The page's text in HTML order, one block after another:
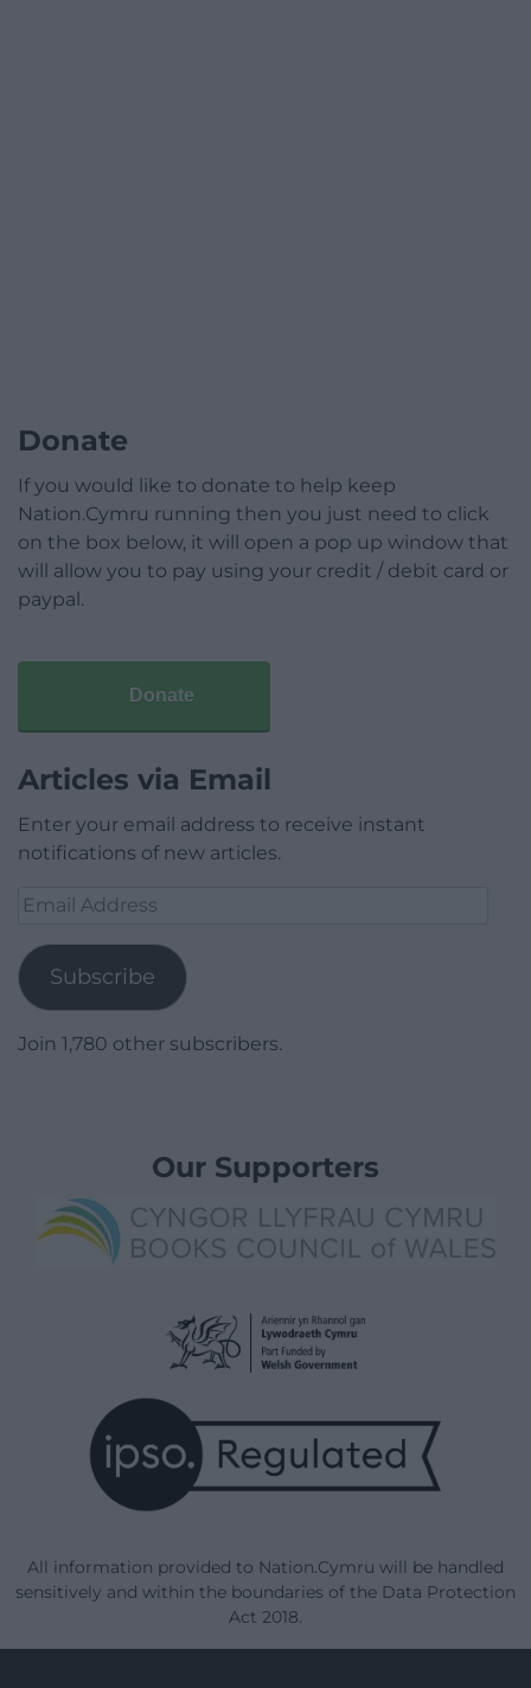
Donate
If you would like to donate to help keep
Nation.Cymru running then you just need to click
on the box below, it will open a pop up window that
will allow you to pay using your credit / debit card or
paypal.
Donate
Articles via Email
Enter your email address to receive instant
notifications of new articles.
Email
Subscribe
Join 1,780 other subscribers.
Our Supporters
All information provided to Nation.Cymru will be handled
sensitively and within the boundaries of the Data Protection
Act 2018.